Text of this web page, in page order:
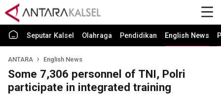
Seputar Kalsel Olahraga Pendidikan English News
ANTARA English News
Some 7,306 personnel of TNI, Polri
participate in integrated training